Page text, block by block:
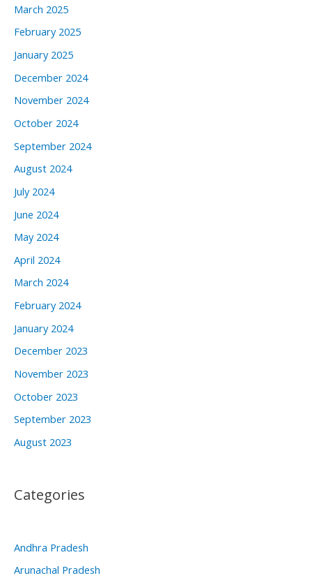
March 2025
February 2025
January 2025
December 2024
November 2024
October 2024
September 2024
August 2024
July 2024
June 2024
May 2024
April 2024
March 2024
February 2024
January 2024
December 2023
November 2023
October 2023
September 2023
August 2023
Categories
Andhra Pradesh
Arunachal Pradesh